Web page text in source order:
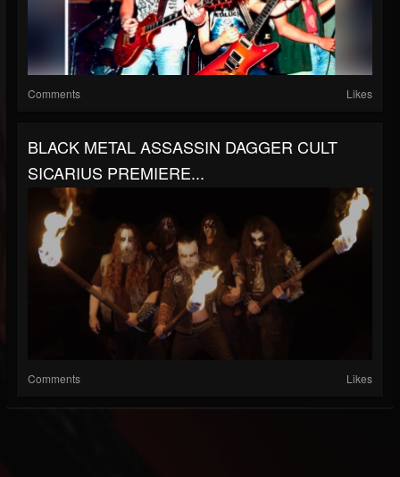
Comments Likes
BLACK METAL ASSASSIN DAGGER CULT
SICARIUS PREMIERE...
Comments Likes